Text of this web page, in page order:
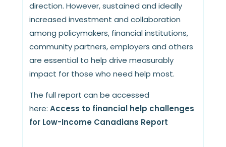
direction. However, sustained and ideally
increased investment and collaboration
among policymakers, financial institutions,
community partners, employers and others
are essential to help drive measurably
impact for those who need help most.
The full report can be accessed
here: Access to financial help challenges
for Low-Income Canadians Report